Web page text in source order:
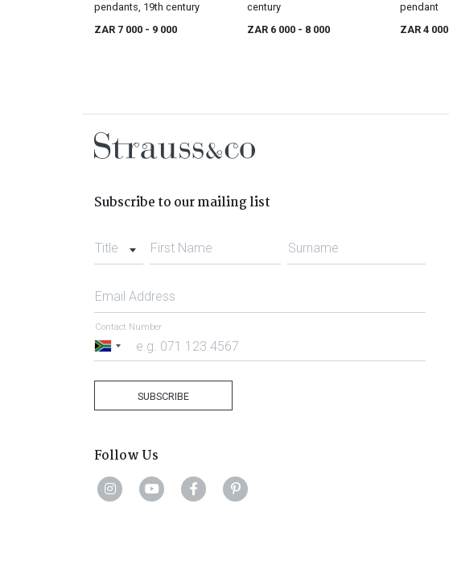
pendants, 19th century
ZAR 7 000 - 9 000
century
ZAR 6 000 - 8 000
pendant
ZAR 4 000
Subscribe to our mailing list
Title First Name Surname
Email Address
South
Contact Number
SUBSCRIBE
Follow Us